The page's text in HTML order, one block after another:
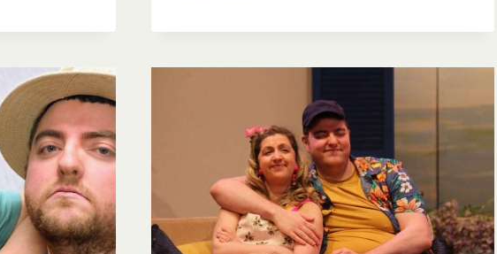
ABOUT
FRIENDSHIP,
DREAMS,
AND
NEW
HORIZONS